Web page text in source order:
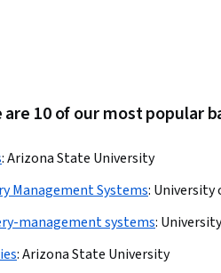
10 of our most popular
:Arizona State University
Management Systems: University
management systems:
:Arizona State University